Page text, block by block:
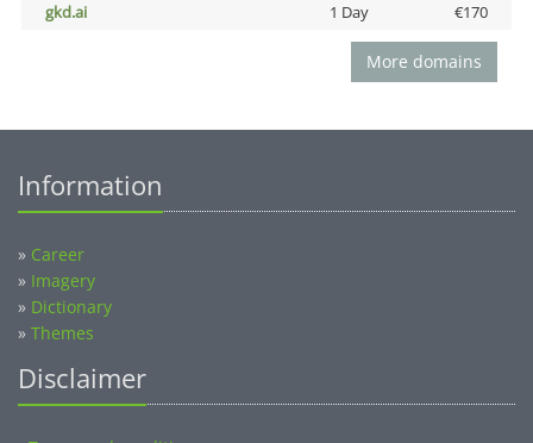
gkd.ai
1 Day €170
More domains
Information
» Career
» Imagery
» Dictionary
» Themes
Disclaimer